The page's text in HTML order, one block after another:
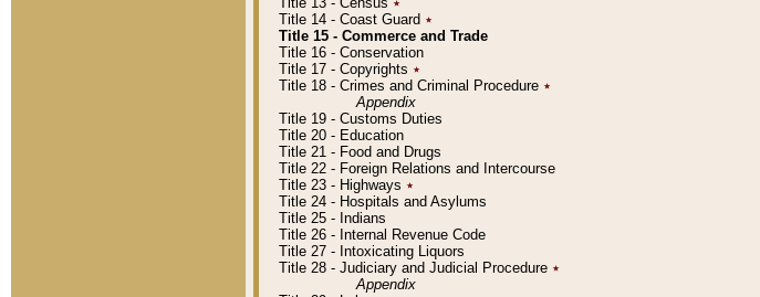
Title 14 - Coast Guard ٭
Title 15 - Commerce and Trade
Title 16 - Conservation
Title 17 - Copyrights ٭
Title 18 - Crimes and Criminal Procedure ٭
Appendix
Title 19 - Customs Duties
Title 20 - Education
Title 21 - Food and Drugs
Title 22 - Foreign Relations and Intercourse
Title 23 - Highways ٭
Title 24 - Hospitals and Asylums
Title 25 - Indians
Title 26 - Internal Revenue Code
Title 27 - Intoxicating Liquors
Title 28 - Judiciary and Judicial Procedure ٭
Appendix